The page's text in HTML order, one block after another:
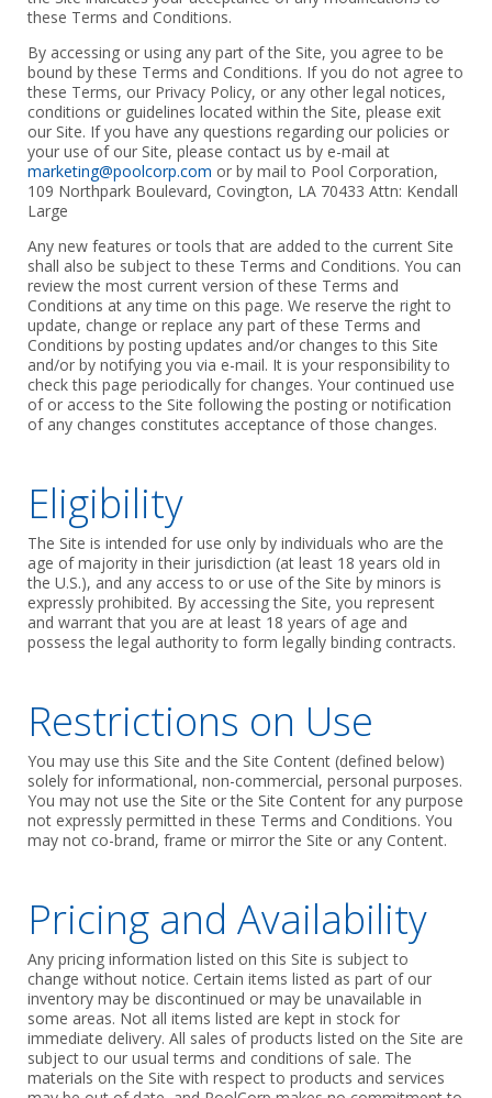
these Terms and Conditions.
By accessing or using any part of the Site, you agree to be
bound by these Terms and Conditions. If you do not agree to
these Terms, our Privacy Policy, or any other legal notices,
conditions or guidelines located within the Site, please exit
our Site. If you have any questions regarding our policies or
your use of our Site, please contact us by e-mail at
marketing@poolcorp.com or by mail to Pool Corporation,
109 Northpark Boulevard, Covington, LA 70433 Attn: Kendall
Large
Any new features or tools that are added to the current Site
shall also be subject to these Terms and Conditions. You can
review the most current version of these Terms and
Conditions at any time on this page. We reserve the right to
update, change or replace any part of these Terms and
Conditions by posting updates and/or changes to this Site
and/or by notifying you via e-mail. It is your responsibility to
check this page periodically for changes. Your continued use
of or access to the Site following the posting or notification
of any changes constitutes acceptance of those changes.
Eligibility
The Site is intended for use only by individuals who are the
age of majority in their jurisdiction (at least 18 years old in
the U.S.), and any access to or use of the Site by minors is
expressly prohibited. By accessing the Site, you represent
and warrant that you are at least 18 years of age and
possess the legal authority to form legally binding contracts.
Restrictions on Use
You may use this Site and the Site Content (defined below)
solely for informational, non-commercial, personal purposes.
You may not use the Site or the Site Content for any purpose
not expressly permitted in these Terms and Conditions. You
may not co-brand, frame or mirror the Site or any Content.
Pricing and Availability
Any pricing information listed on this Site is subject to
change without notice. Certain items listed as part of our
inventory may be discontinued or may be unavailable in
some areas. Not all items listed are kept in stock for
immediate delivery. All sales of products listed on the Site are
subject to our usual terms and conditions of sale. The
materials on the Site with respect to products and services